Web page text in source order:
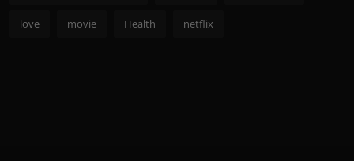
love movie Health netflix